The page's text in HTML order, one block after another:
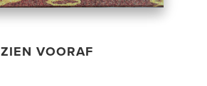
ZIEN VOORAF